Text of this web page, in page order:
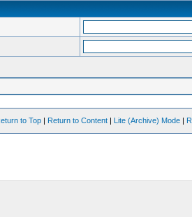
to Top | Return to Content | Lite (Archive) Mode |